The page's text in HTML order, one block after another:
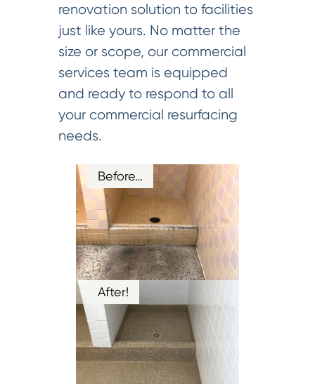
renovation solution to facilities
just like yours. No matter the
size or scope, our commercial
services team is equipped
and ready to respond to all
your commercial resurfacing
needs.
Before…
After!